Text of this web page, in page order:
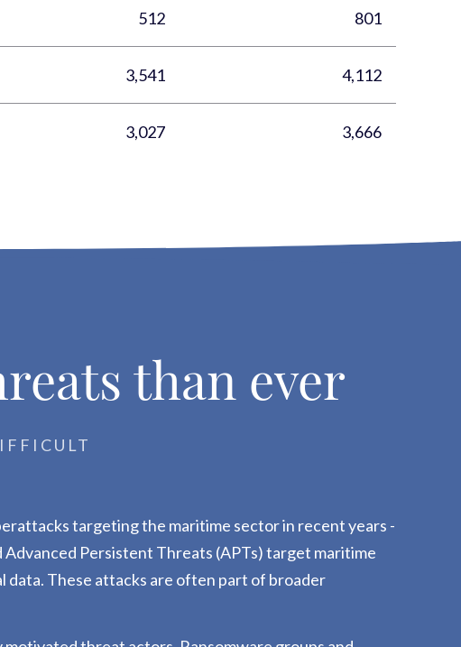
512 801
3,541 4,112
3,027 3,666
than ever
targeting the maritime sector in recent years -
Persistent Threats (APTs) target maritime
data. These attacks are often part of broader